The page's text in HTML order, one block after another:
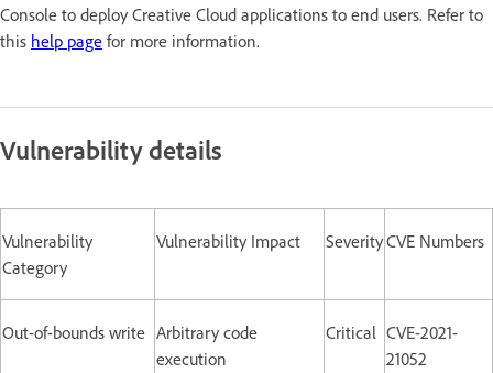
Console to deploy Creative Cloud applications to end users. Refer to
this help page for more information.
Vulnerability details
Vulnerability
Category
Vulnerability Impact SeverityCVE Numbers
Out-of-bounds write Arbitrary code
execution
Critical CVE-2021-
21052